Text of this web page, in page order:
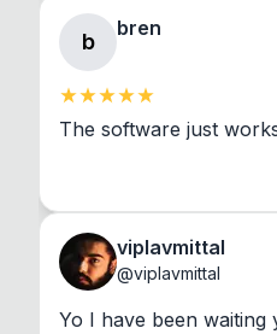
b
bren
The software just
viplavmittal
@viplavmittal
Yo I have been